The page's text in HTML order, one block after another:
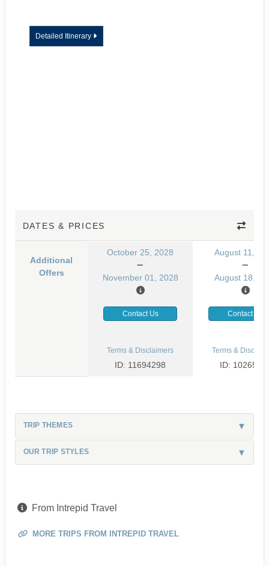
Detailed Itinerary
DATES & PRICES
Additional
Offers
October 25, 2028
November 01, 2028
August 11,
August 18,
Contact Us Contact Us
Terms & Disclaimers
ID: 11694298
Terms &
ID:
TRIP THEMES
OUR TRIP STYLES
From Intrepid Travel
MORE TRIPS FROM INTREPID TRAVEL